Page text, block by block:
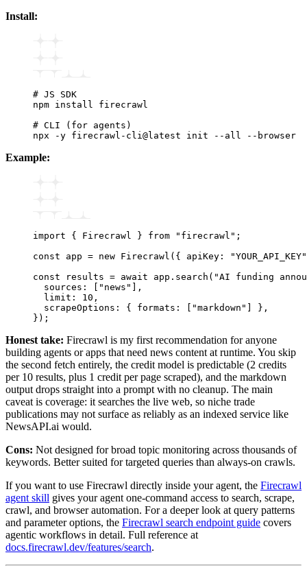
Install:
# JS SDK
npm install firecrawl
# CLI (for agents)
npx -y firecrawl-cli@latest init --all --browser
Example:
import { Firecrawl } from "firecrawl" ;
const app = new Firecrawl ({ apiKey :
"YOUR_API_KEY"
const results = await app .search ( "AI funding
  sources
: "news"
,
  limit
: 10 ,
  scrapeOptions
: { formats : "markdown" ] } ,
});
Honest take: Firecrawl is my first recommendation for anyone
building agents or apps that need news content at runtime. You skip
the second fetch entirely, the credit model is predictable (2 credits
per 10 results, plus 1 credit per page scraped), and the markdown
output drops straight into a prompt with no cleanup. The main
caveat is coverage: it searches the live web, so niche trade
publications may not surface as reliably as an indexed service like
NewsAPI.ai would.
Cons: Not designed for broad topic monitoring across thousands of
keywords. Better suited for targeted queries than always-on crawls.
If you want to use Firecrawl directly inside your agent, the Firecrawl
agent skill gives your agent one-command access to search, scrape,
crawl, and browser automation. For a deeper look at query patterns
and parameter options, the Firecrawl search endpoint guide covers
agentic workflows in detail. Full reference at
docs.firecrawl.dev/features/search.